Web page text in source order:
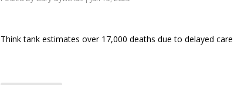
Think tank estimates over 17,000 deaths due to delayed